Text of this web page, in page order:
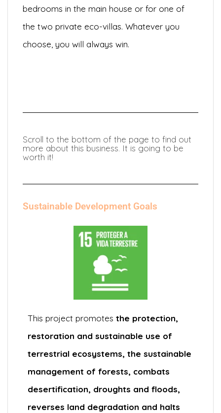
bedrooms in the main house or for one of
the two private eco-villas. Whatever you
choose, you will always win.
Scroll to the bottom of the page to find out
more about this business. It is going to be
worth it!
Sustainable Development Goals
This project promotes the protection,
restoration and sustainable use of
terrestrial ecosystems, the sustainable
management of forests, combats
desertification, droughts and floods,
reverses land degradation and halts